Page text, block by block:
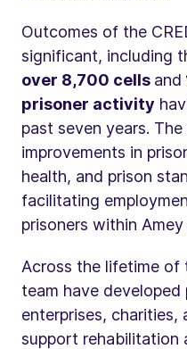
Outcomes of the
significant, including
over 8,700 cells and
prisoner activity
past seven years.
improvements in
health, and prison
facilitating
prisoners within
Across the lifetime of
team have
enterprises,
support rehabilitation